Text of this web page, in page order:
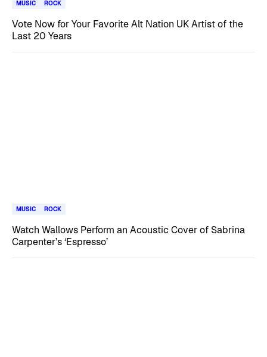
MUSIC ROCK
Vote Now for Your Favorite Alt Nation UK Artist of the
Last 20 Years
MUSIC ROCK
Watch Wallows Perform an Acoustic Cover of Sabrina
Carpenter’s ‘Espresso’